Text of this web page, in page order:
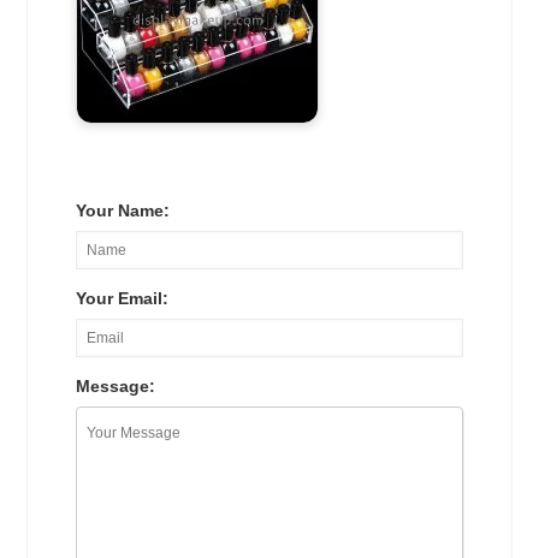
Your Name:
Your Email:
Message: